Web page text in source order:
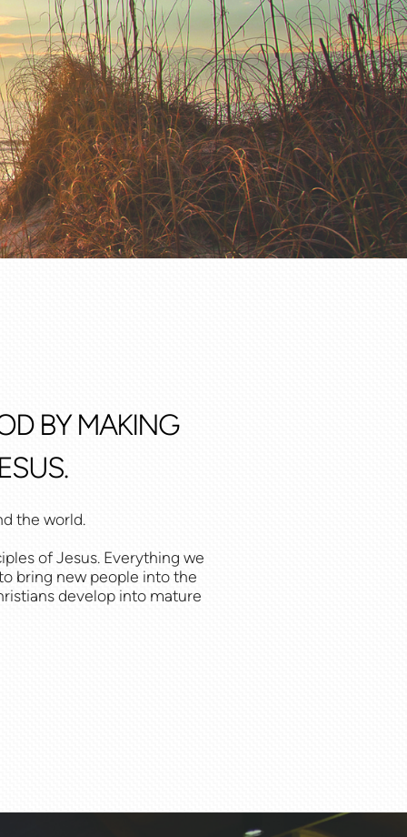
BY MAKING
the world.
of Jesus. Everything we
bring new people into the
develop into mature